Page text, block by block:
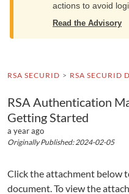
actions to avoid
Read the Advisory
RSA SECURID RSA SECURID
RSA Authentication
Getting Started
a year ago
Originally Published: 2024-02-05
Click the attachment below
document. To view the